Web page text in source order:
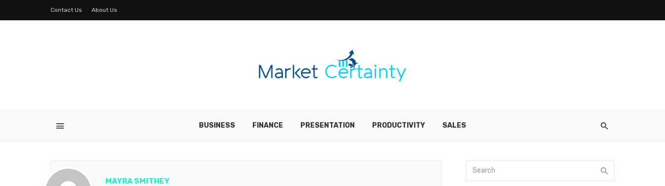
Contact Us About Us
BUSINESS FINANCE PRESENTATION PRODUCTIVITY SALES
MAYRA SMITHEY